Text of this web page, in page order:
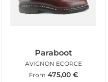
Paraboot
AVIGNON ECORCE
From 475,00 €